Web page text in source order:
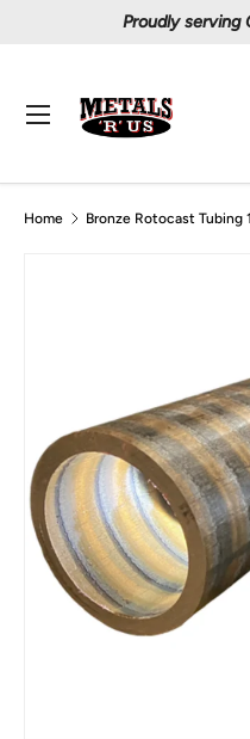
Proudly serving
Search
Menu
Home Bronze Rotocast Tubing